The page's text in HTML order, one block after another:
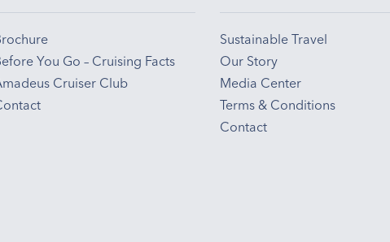
You Go – Cruising Facts
Cruiser Club
Sustainable Travel
Our Story
Media Center
Terms & Conditions
Contact